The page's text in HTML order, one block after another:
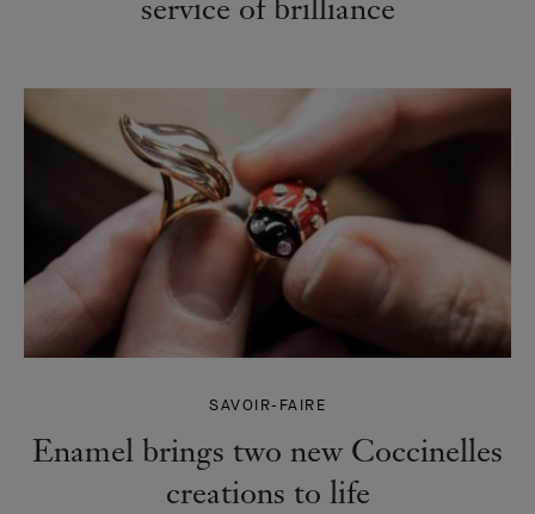
SAVOIR-FAIRE
Enamel brings two new Coccinelles
creations to life